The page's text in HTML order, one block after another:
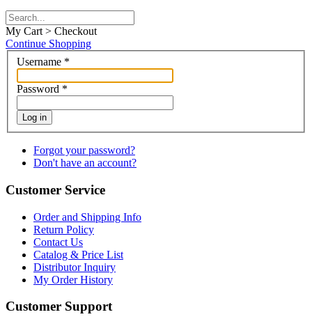
My Cart > Checkout
Continue Shopping
Username *
Password *
Log in
Forgot your password?
Don't have an account?
Customer Service
Order and Shipping Info
Return Policy
Contact Us
Catalog & Price List
Distributor Inquiry
My Order History
Customer Support